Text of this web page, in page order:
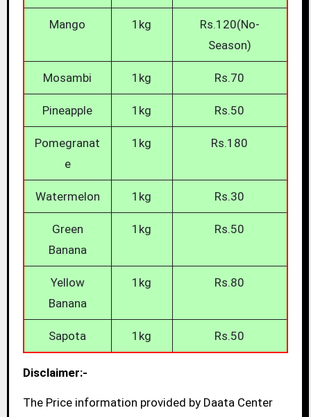
Mango 1kg
Rs.120(No-
Season)
Mosambi 1kg Rs.70
Pineapple 1kg Rs.50
Pomegranat
e
1kg Rs.180
Watermelon 1kg Rs.30
Green
Banana
1kg Rs.50
Yellow
Banana
1kg Rs.80
Sapota 1kg Rs.50
Disclaimer:-
The Price information provided by Daata Center